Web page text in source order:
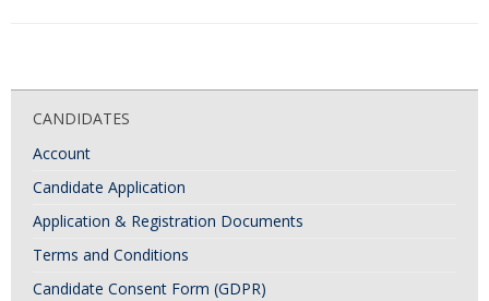
CANDIDATES
Account
Candidate Application
Application & Registration Documents
Terms and Conditions
Candidate Consent Form (GDPR)